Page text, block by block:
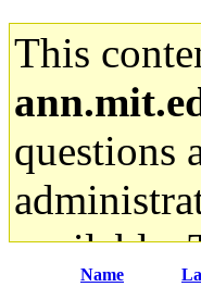
This
questions
available.
Name